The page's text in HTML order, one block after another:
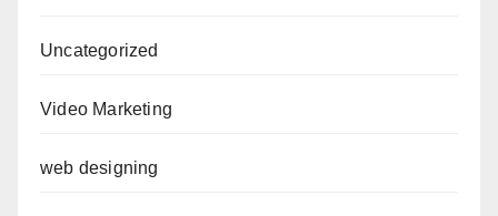
Uncategorized
Video Marketing
web designing